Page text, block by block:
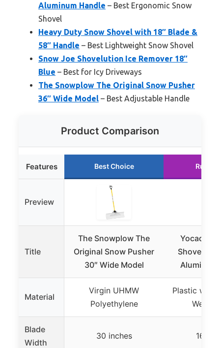
Aluminum Handle – Best Ergonomic Snow
Shovel
Heavy Duty Snow Shovel with 18″ Blade &
58″ Handle – Best Lightweight Snow Shovel
Snow Joe Shovelution Ice Remover 18″
Blue – Best for Icy Driveways
The Snowplow The Original Snow Pusher
36″ Wide Model – Best Adjustable Handle
Product Comparison
Features Best Choice
Preview
Title
The Snowplow The
Original Snow Pusher
30″ Wide Model
Yocada
Shovel
Aluminum
Material
Virgin UHMW
Polyethylene
Plastic with
Wear
Blade
Width
30 inches 16